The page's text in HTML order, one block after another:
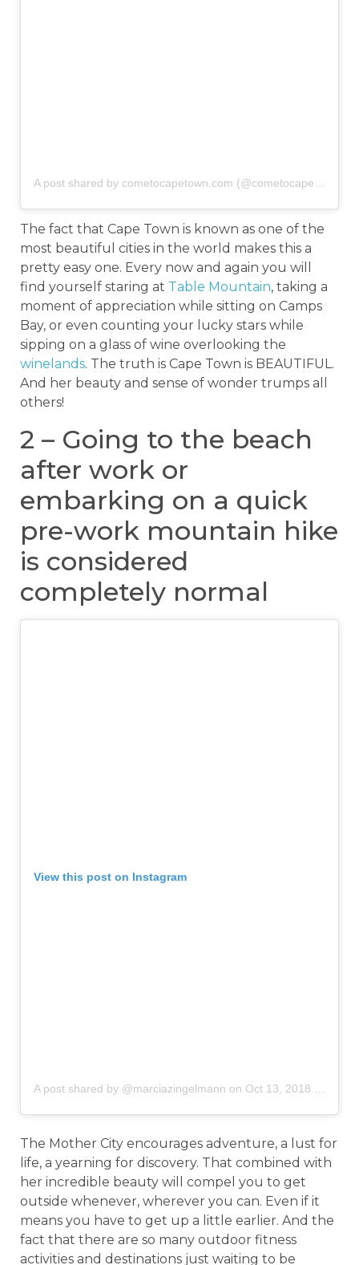
The fact that Cape Town is known as one of the
most beautiful cities in the world makes this a
pretty easy one. Every now and again you will
find yourself staring at Table Mountain, taking a
moment of appreciation while sitting on Camps
Bay, or even counting your lucky stars while
sipping on a glass of wine overlooking the
winelands. The truth is Cape Town is BEAUTIFUL.
And her beauty and sense of wonder trumps all
others!
2 – Going to the beach
after work or
embarking on a quick
pre-work mountain hike
is considered
completely normal
View this post on Instagram
A post shared by @marciazingelmann on Oct 13, 2018 at 2:46pm PDT
The Mother City encourages adventure, a lust for
life, a yearning for discovery. That combined with
her incredible beauty will compel you to get
outside whenever, wherever you can. Even if it
means you have to get up a little earlier. And the
fact that there are so many outdoor fitness
activities and destinations just waiting to be